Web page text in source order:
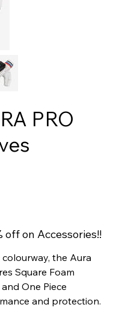
PRO
off on Accessories!!
the Aura
Square Foam
One Piece
and protection.